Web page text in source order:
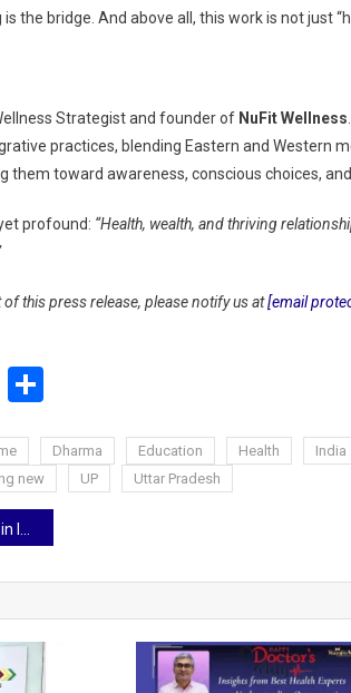
the bridge. And above all, this work is not just
Strategist and founder of NuFit Wellness
practices, blending Eastern and Western
them toward awareness, conscious choices,
profound: “Health, wealth, and thriving
this press release, please notify us at[email
Gmail
Dharma Education Health India
new UP Uttar Pradesh